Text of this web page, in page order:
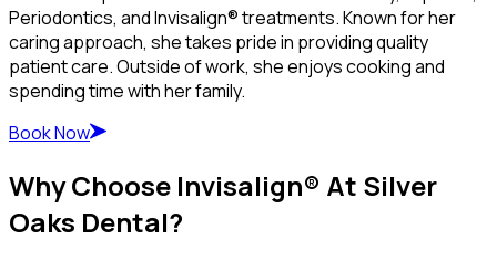
Periodontics, and Invisalign® treatments. Known for her
caring approach, she takes pride in providing quality
patient care. Outside of work, she enjoys cooking and
spending time with her family.
Book Now
Why Choose Invisalign® At Silver
Oaks Dental?